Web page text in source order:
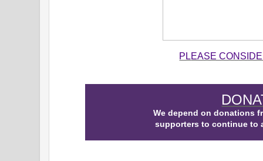
PLEASE
We depend on donations
supporters to continue to